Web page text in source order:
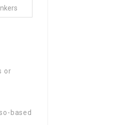
or
based